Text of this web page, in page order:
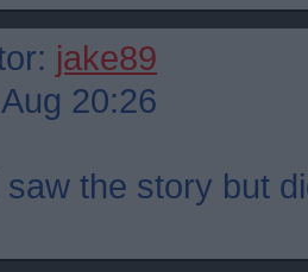
jake89
20:26
the story but